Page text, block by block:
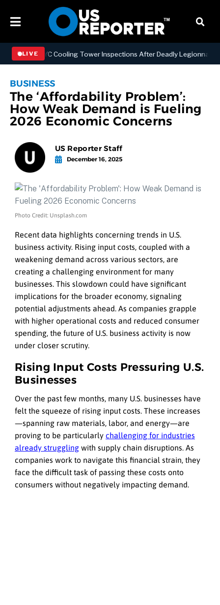
LIVE
NYC Cooling Tower Inspections After Deadly Legionnaires’
BUSINESS
The ‘Affordability Problem’:
How Weak Demand is Fueling
2026 Economic Concerns
US Reporter Staff
December 16, 2025
Photo Credit: Unsplash.com
Recent data highlights concerning trends in U.S.
business activity. Rising input costs, coupled with a
weakening demand across various sectors, are
creating a challenging environment for many
businesses. This slowdown could have significant
implications for the broader economy, signaling
potential adjustments ahead. As companies grapple
with higher operational costs and reduced consumer
spending, the future of U.S. business activity is now
under closer scrutiny.
Rising Input Costs Pressuring U.S.
Businesses
Over the past few months, many U.S. businesses have
felt the squeeze of rising input costs. These increases
—spanning raw materials, labor, and energy—are
proving to be particularly challenging for industries
already struggling with supply chain disruptions. As
companies work to navigate this financial strain, they
face the difficult task of passing these costs onto
consumers without negatively impacting demand.